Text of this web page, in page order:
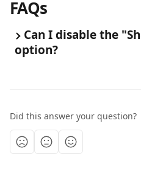
FAQs
Can I disable the
option?
Did this answer your question?